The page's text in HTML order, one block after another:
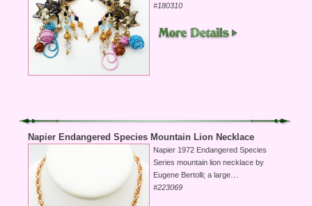
#180310
Napier Endangered Species Mountain Lion Necklace
Napier 1972 Endangered Species
Series mountain lion necklace by
Eugene Bertolli; a large...
#223069